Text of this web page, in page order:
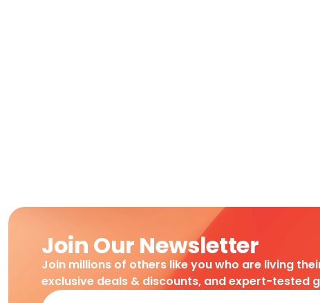
Join Our Newsletter
Join millions of others like you who are living
exclusive deals & discounts, and expert-tested